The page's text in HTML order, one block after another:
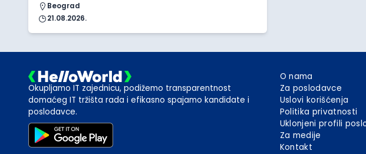
Beograd
21.08.2026.
Okupljamo IT zajednicu, podižemo transparentnost
domaćeg IT tržišta rada i efikasno spajamo kandidate i
poslodavce.
O nama
Za poslodavce
Uslovi korišćenja
Politika privatnosti
Uklonjeni profili
Za medije
Kontakt